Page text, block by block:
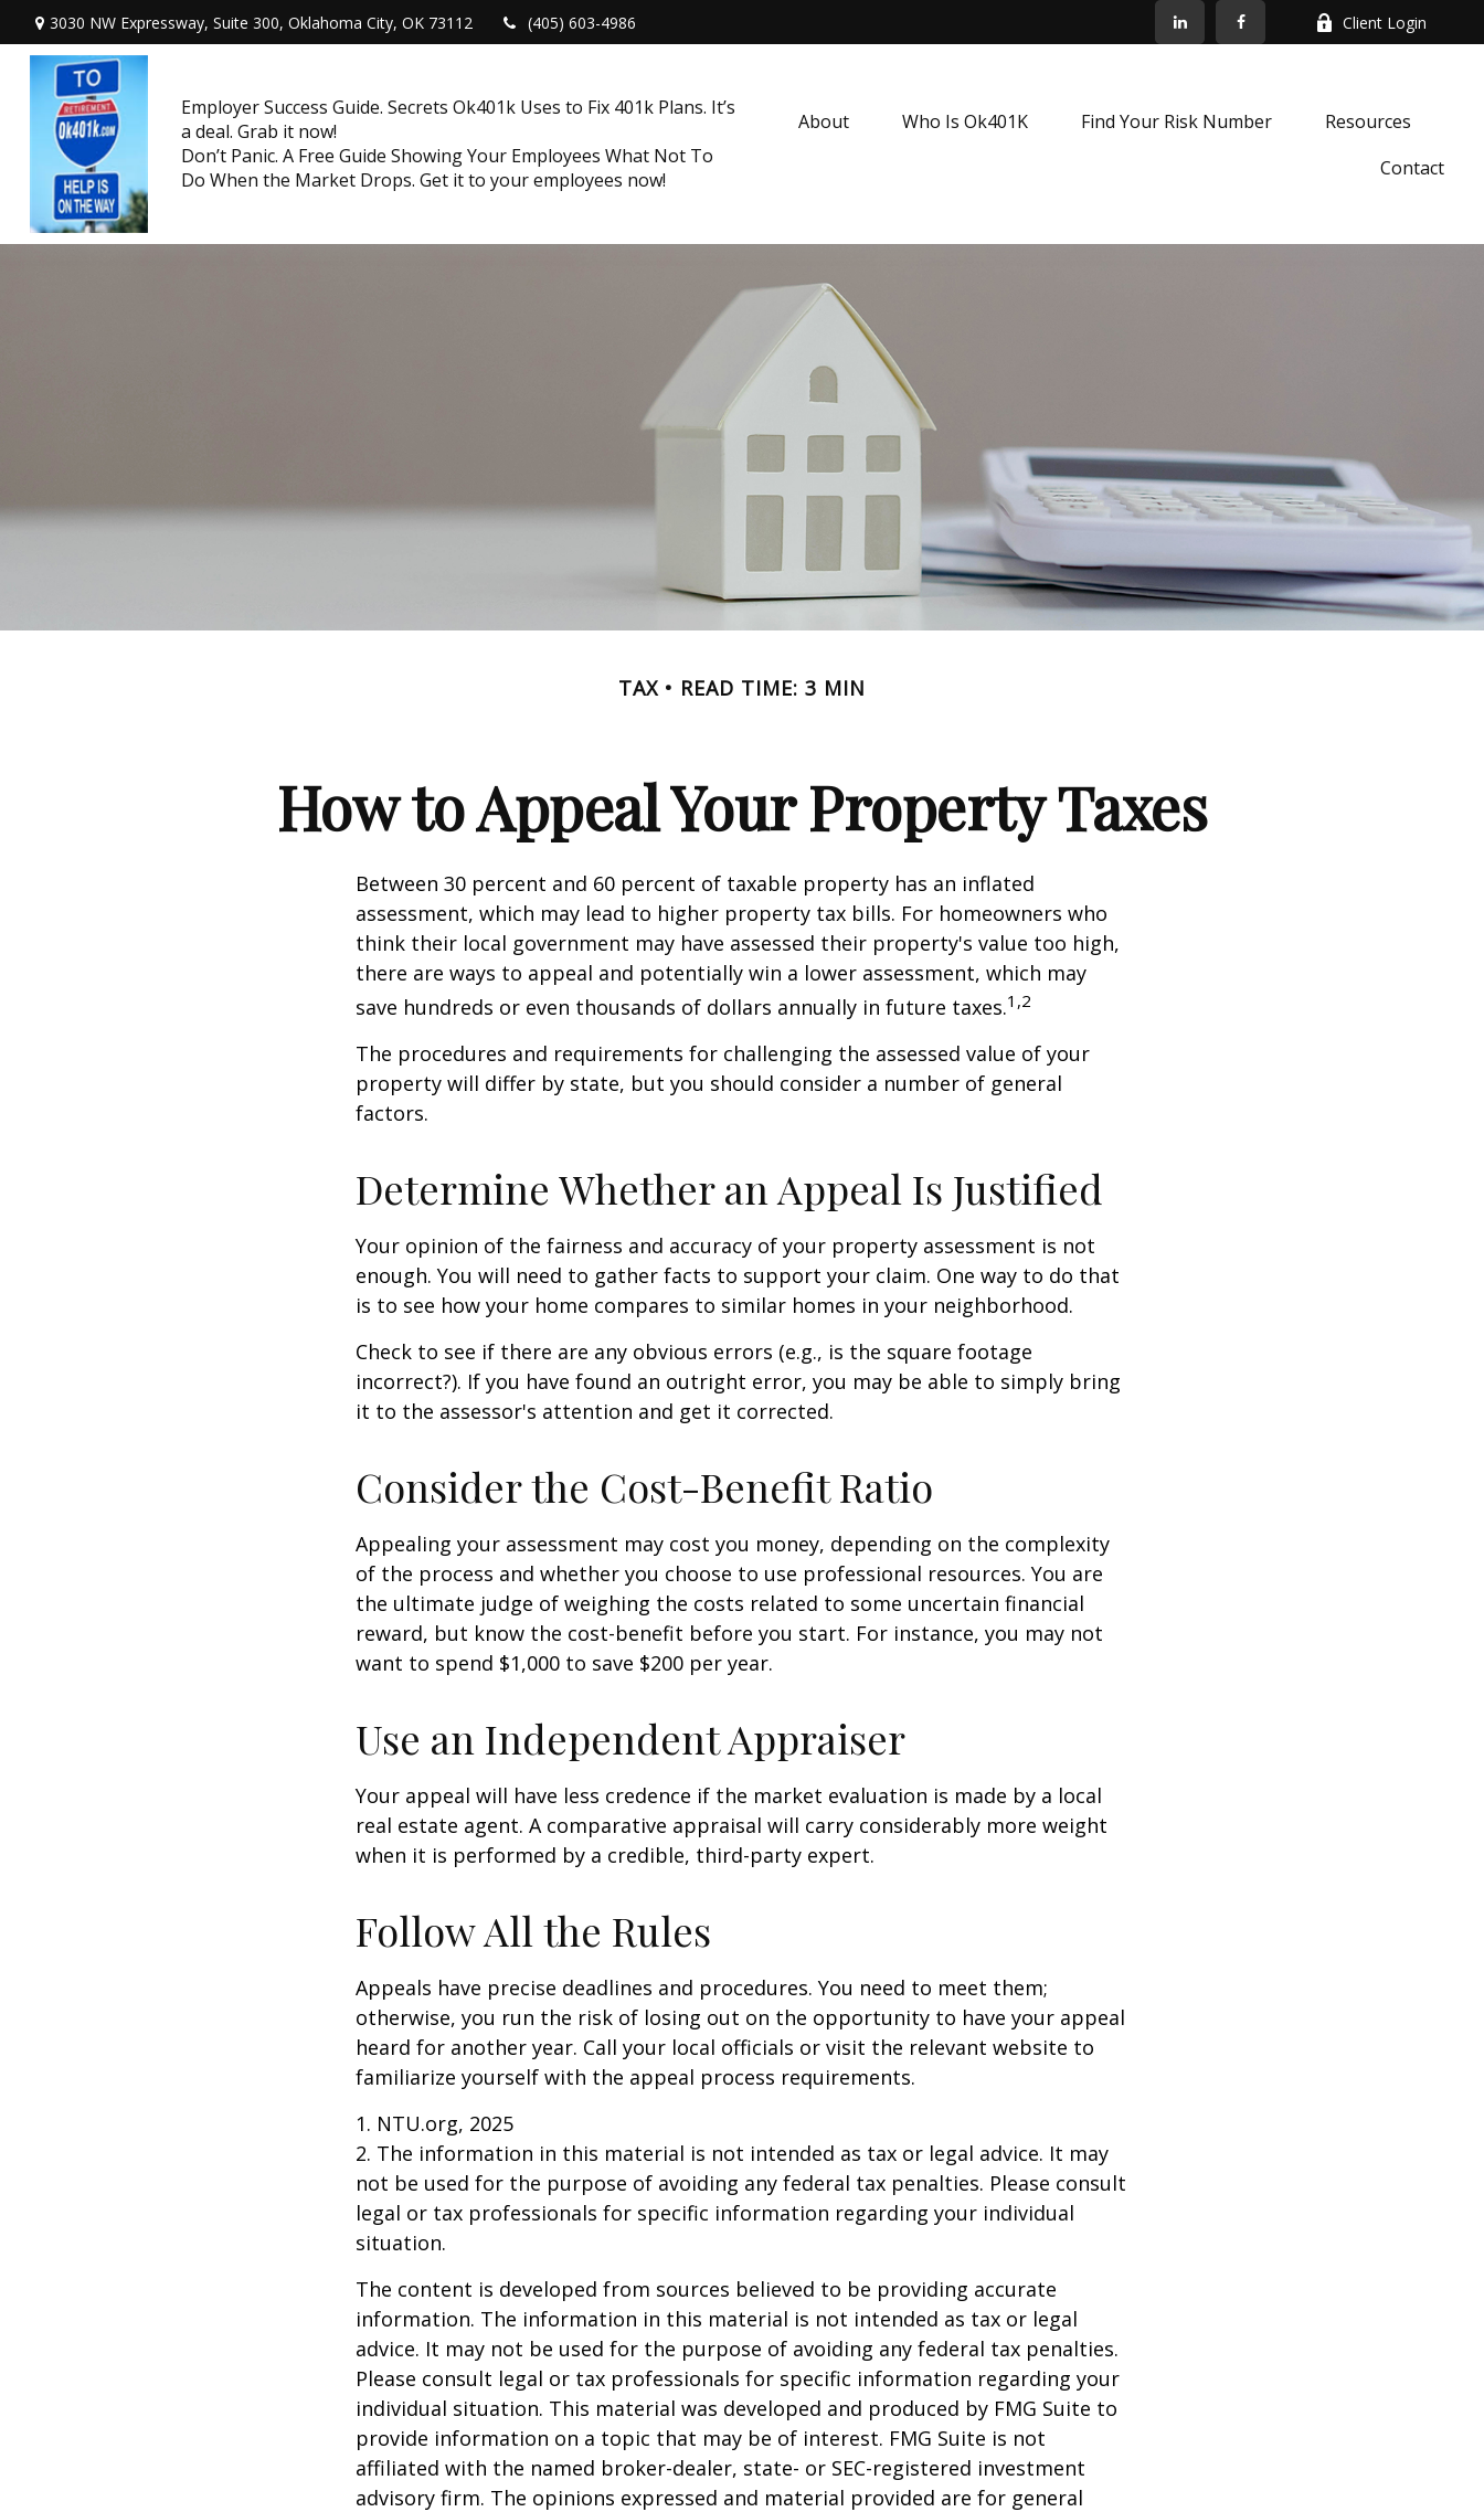
3030 NW Expressway, Suite 300, Oklahoma City, OK 73112 (405) 603-4986 Client Login
Employer Success Guide. Secrets Ok401k Uses to Fix 401k Plans. It’s
a deal. Grab it now!
Don’t Panic. A Free Guide Showing Your Employees What Not To
Do When the Market Drops. Get it to your employees now!
About Who Is Ok401K Find Your Risk Number
Resources
Contact
TAX READ TIME: 3 MIN
How to Appeal Your Property Taxes
Between 30 percent and 60 percent of taxable property has an inflated
assessment, which may lead to higher property tax bills. For homeowners who
think their local government may have assessed their property's value too high,
there are ways to appeal and potentially win a lower assessment, which may
save hundreds or even thousands of dollars annually in future taxes.1,2
The procedures and requirements for challenging the assessed value of your
property will differ by state, but you should consider a number of general
factors.
Determine Whether an Appeal Is Justified
Your opinion of the fairness and accuracy of your property assessment is not
enough. You will need to gather facts to support your claim. One way to do that
is to see how your home compares to similar homes in your neighborhood.
Check to see if there are any obvious errors (e.g., is the square footage
incorrect?). If you have found an outright error, you may be able to simply bring
it to the assessor's attention and get it corrected.
Consider the Cost-Benefit Ratio
Appealing your assessment may cost you money, depending on the complexity
of the process and whether you choose to use professional resources. You are
the ultimate judge of weighing the costs related to some uncertain financial
reward, but know the cost-benefit before you start. For instance, you may not
want to spend $1,000 to save $200 per year.
Use an Independent Appraiser
Your appeal will have less credence if the market evaluation is made by a local
real estate agent. A comparative appraisal will carry considerably more weight
when it is performed by a credible, third-party expert.
Follow All the Rules
Appeals have precise deadlines and procedures. You need to meet them;
otherwise, you run the risk of losing out on the opportunity to have your appeal
heard for another year. Call your local officials or visit the relevant website to
familiarize yourself with the appeal process requirements.
1. NTU.org, 2025
2. The information in this material is not intended as tax or legal advice. It may
not be used for the purpose of avoiding any federal tax penalties. Please consult
legal or tax professionals for specific information regarding your individual
situation.
The content is developed from sources believed to be providing accurate
information. The information in this material is not intended as tax or legal
advice. It may not be used for the purpose of avoiding any federal tax penalties.
Please consult legal or tax professionals for specific information regarding your
individual situation. This material was developed and produced by FMG Suite to
provide information on a topic that may be of interest. FMG Suite is not
affiliated with the named broker-dealer, state- or SEC-registered investment
advisory firm. The opinions expressed and material provided are for general